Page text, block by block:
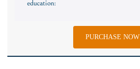
education:
PURCHASE NOW